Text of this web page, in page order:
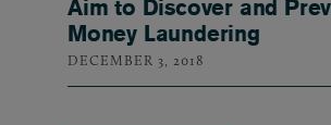
Aim to Discover and
Money Laundering
DECEMBER 3, 2018